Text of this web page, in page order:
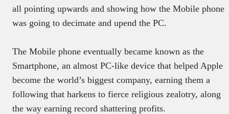
all pointing upwards and showing how the Mobile phone
was going to decimate and upend the PC.
The Mobile phone eventually became known as the
Smartphone, an almost PC-like device that helped Apple
become the world’s biggest company, earning them a
following that harkens to fierce religious zealotry, along
the way earning record shattering profits.